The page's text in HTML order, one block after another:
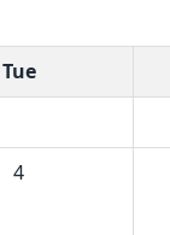
Tue
4